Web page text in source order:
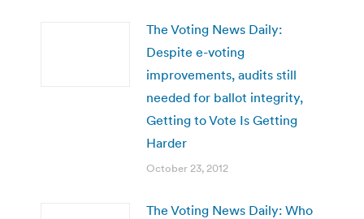
The Voting News Daily:
Despite e-voting
improvements, audits still
needed for ballot integrity,
Getting to Vote Is Getting
Harder
October 23, 2012
The Voting News Daily: Who